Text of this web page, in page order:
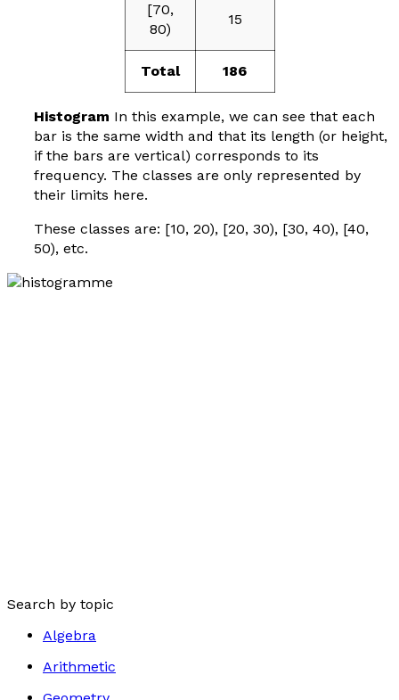
[70,
80)
15
Total 186
Histogram In this example, we can see that each
bar is the same width and that its length (or height,
if the bars are vertical) corresponds to its
frequency. The classes are only represented by
their limits here.
These classes are: [10, 20), [20, 30), [30, 40), [40,
50), etc.
Search by topic
Algebra
Arithmetic